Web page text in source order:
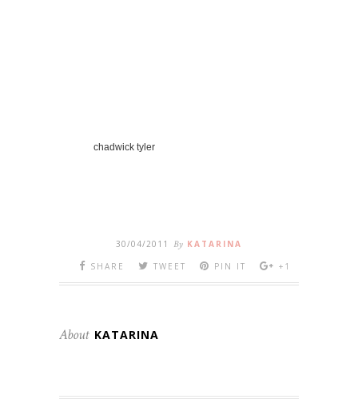
chadwick tyler
30/04/2011 By KATARINA
SHARE
TWEET PIN IT +1
About KATARINA